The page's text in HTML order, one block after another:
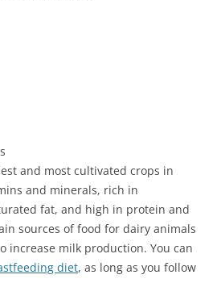
and most cultivated crops in
and minerals, rich in
fat, and high in protein and
sources of food for dairy animals
increase milk production. You can
diet, as long as you follow